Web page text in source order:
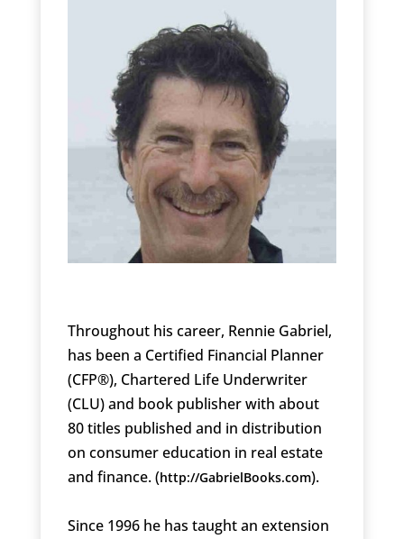
Throughout his career, Rennie Gabriel,
has been a Certified Financial Planner
(CFP®), Chartered Life Underwriter
(CLU) and book publisher with about
80 titles published and in distribution
on consumer education in real estate
and finance. (http://GabrielBooks.com).
Since 1996 he has taught an extension